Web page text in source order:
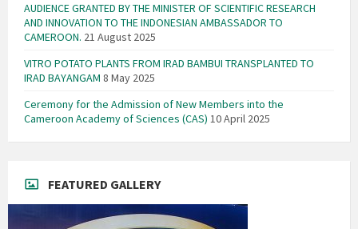
AUDIENCE GRANTED BY THE MINISTER OF SCIENTIFIC RESEARCH
AND INNOVATION TO THE INDONESIAN AMBASSADOR TO
CAMEROON. 21 August 2025
VITRO POTATO PLANTS FROM IRAD BAMBUI TRANSPLANTED TO
IRAD BAYANGAM 8 May 2025
Ceremony for the Admission of New Members into the
Cameroon Academy of Sciences (CAS) 10 April 2025
FEATURED GALLERY